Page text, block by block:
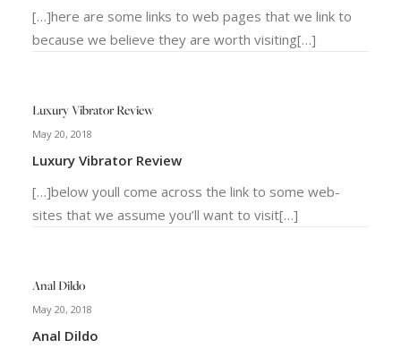
[…]here are some links to web pages that we link to
because we believe they are worth visiting[…]
Luxury Vibrator Review
May 20, 2018
Luxury Vibrator Review
[…]below youll come across the link to some web-
sites that we assume you’ll want to visit[…]
Anal Dildo
May 20, 2018
Anal Dildo